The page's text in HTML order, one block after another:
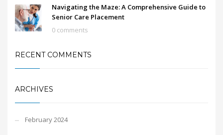
Navigating the Maze: A Comprehensive Guide to
Senior Care Placement
0 comments
RECENT COMMENTS
ARCHIVES
February 2024